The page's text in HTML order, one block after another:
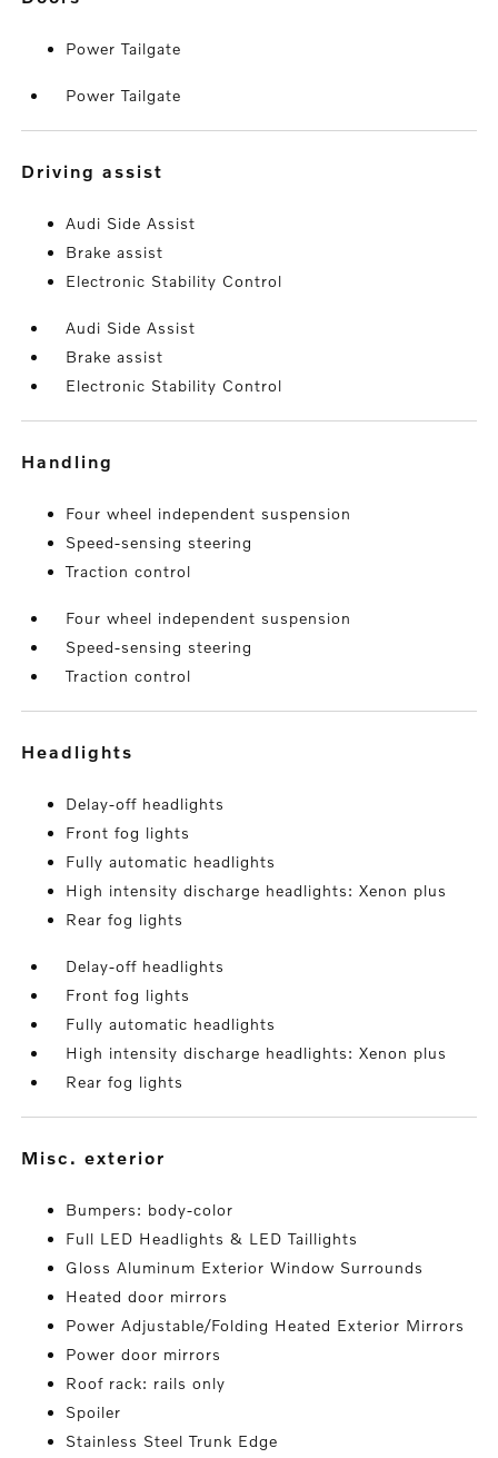
Power Tailgate
Power Tailgate
driving assist
Audi Side Assist
Brake assist
Electronic Stability Control
Audi Side Assist
Brake assist
Electronic Stability Control
handling
Four wheel independent suspension
Speed-sensing steering
Traction control
Four wheel independent suspension
Speed-sensing steering
Traction control
headlights
Delay-off headlights
Front fog lights
Fully automatic headlights
High intensity discharge headlights: Xenon plus
Rear fog lights
Delay-off headlights
Front fog lights
Fully automatic headlights
High intensity discharge headlights: Xenon plus
Rear fog lights
misc. exterior
Bumpers: body-color
Full LED Headlights & LED Taillights
Gloss Aluminum Exterior Window Surrounds
Heated door mirrors
Power Adjustable/Folding Heated Exterior Mirrors
Power door mirrors
Roof rack: rails only
Spoiler
Stainless Steel Trunk Edge